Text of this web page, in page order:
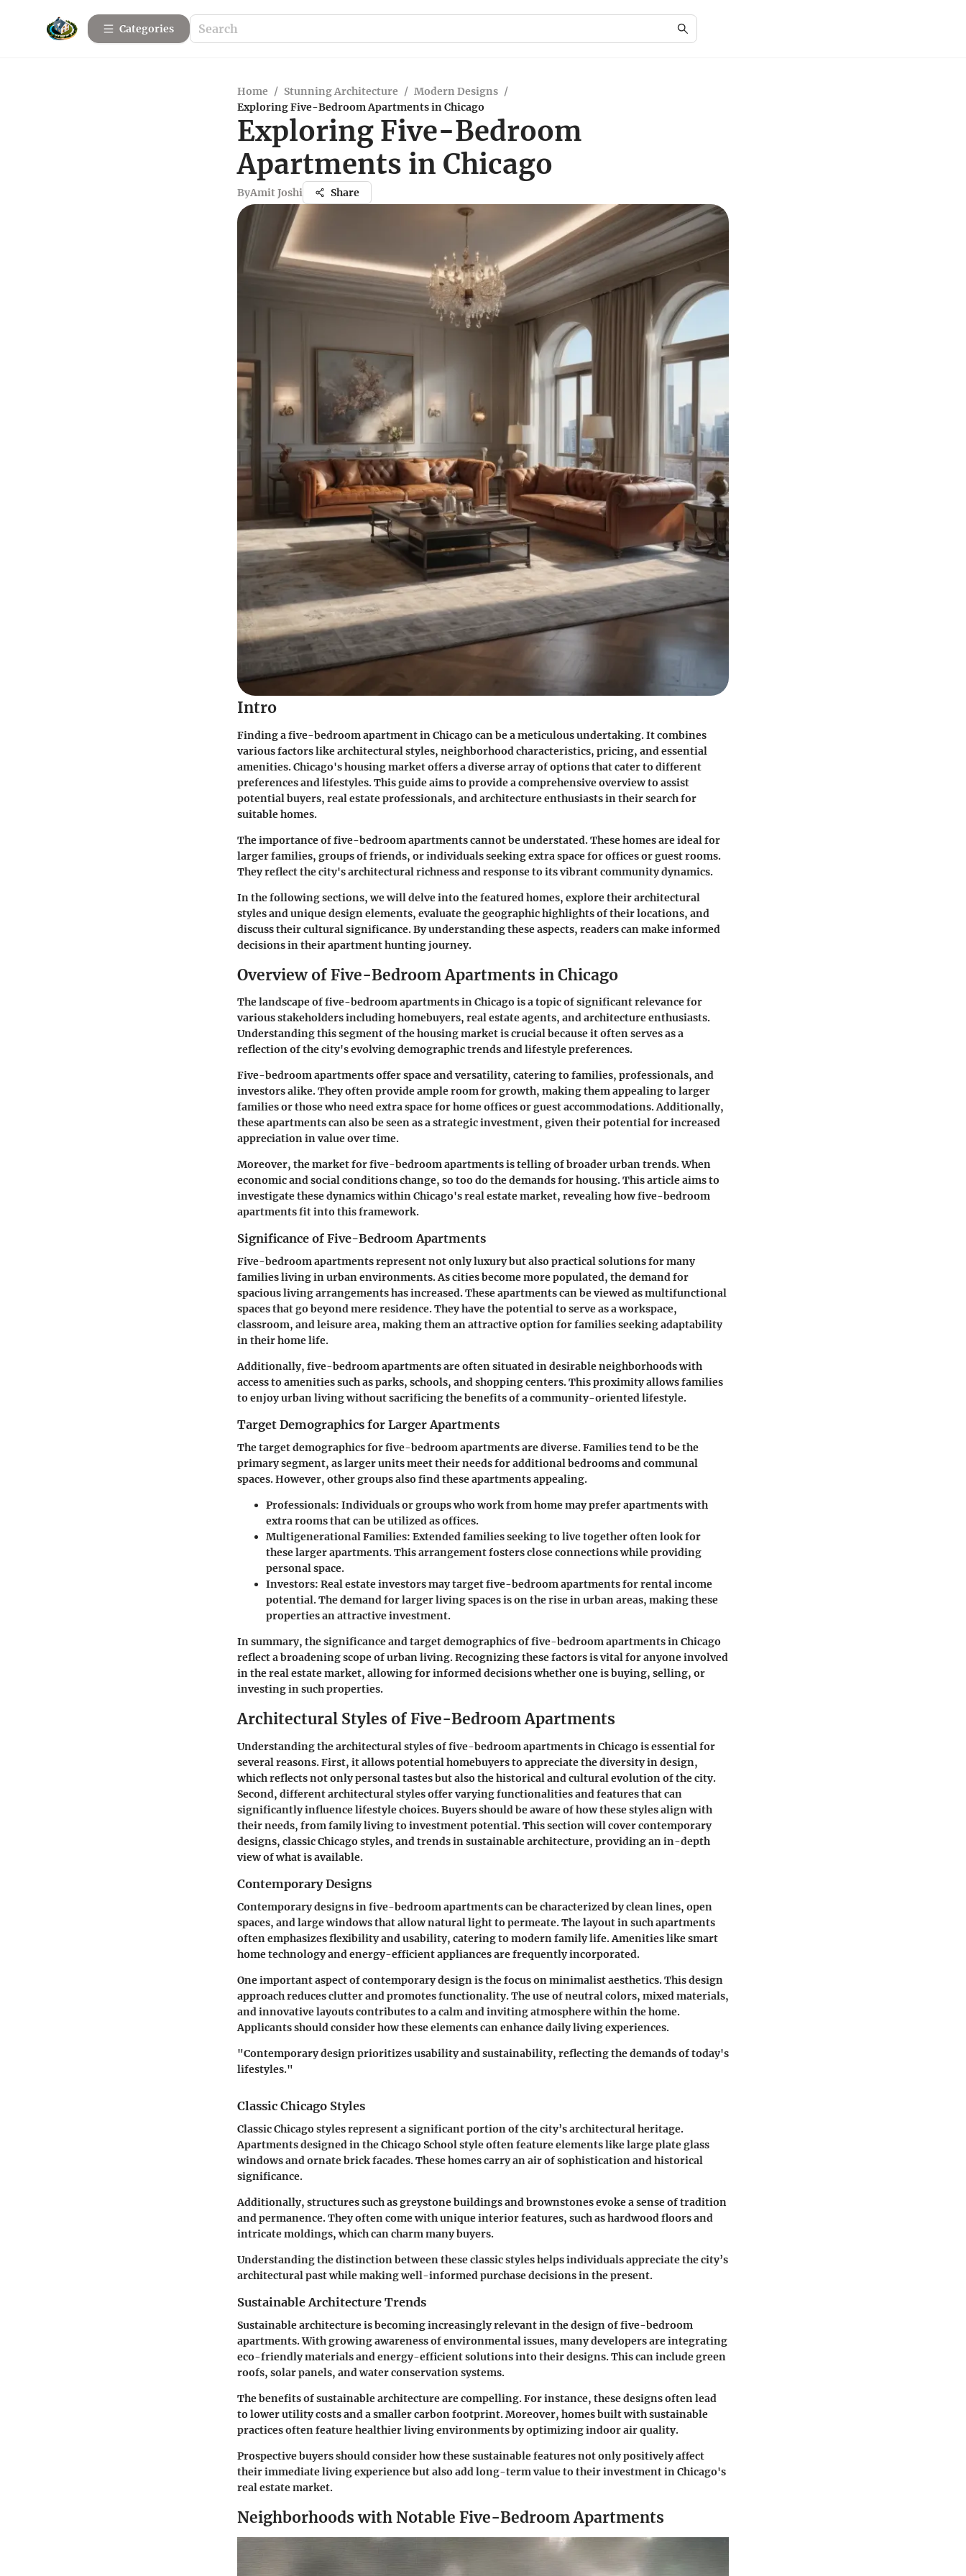
Categories
Home / Stunning Architecture / Modern Designs /
Exploring Five-Bedroom Apartments in Chicago
Exploring Five-Bedroom
Apartments in Chicago
ByAmit Joshi Share
Intro
Finding a five-bedroom apartment in Chicago can be a meticulous undertaking. It combines
various factors like architectural styles, neighborhood characteristics, pricing, and essential
amenities. Chicago's housing market offers a diverse array of options that cater to different
preferences and lifestyles. This guide aims to provide a comprehensive overview to assist
potential buyers, real estate professionals, and architecture enthusiasts in their search for
suitable homes.
The importance of five-bedroom apartments cannot be understated. These homes are ideal for
larger families, groups of friends, or individuals seeking extra space for offices or guest rooms.
They reflect the city's architectural richness and response to its vibrant community dynamics.
In the following sections, we will delve into the featured homes, explore their architectural
styles and unique design elements, evaluate the geographic highlights of their locations, and
discuss their cultural significance. By understanding these aspects, readers can make informed
decisions in their apartment hunting journey.
Overview of Five-Bedroom Apartments in Chicago
The landscape of five-bedroom apartments in Chicago is a topic of significant relevance for
various stakeholders including homebuyers, real estate agents, and architecture enthusiasts.
Understanding this segment of the housing market is crucial because it often serves as a
reflection of the city's evolving demographic trends and lifestyle preferences.
Five-bedroom apartments offer space and versatility, catering to families, professionals, and
investors alike. They often provide ample room for growth, making them appealing to larger
families or those who need extra space for home offices or guest accommodations. Additionally,
these apartments can also be seen as a strategic investment, given their potential for increased
appreciation in value over time.
Moreover, the market for five-bedroom apartments is telling of broader urban trends. When
economic and social conditions change, so too do the demands for housing. This article aims to
investigate these dynamics within Chicago's real estate market, revealing how five-bedroom
apartments fit into this framework.
Significance of Five-Bedroom Apartments
Five-bedroom apartments represent not only luxury but also practical solutions for many
families living in urban environments. As cities become more populated, the demand for
spacious living arrangements has increased. These apartments can be viewed as multifunctional
spaces that go beyond mere residence. They have the potential to serve as a workspace,
classroom, and leisure area, making them an attractive option for families seeking adaptability
in their home life.
Additionally, five-bedroom apartments are often situated in desirable neighborhoods with
access to amenities such as parks, schools, and shopping centers. This proximity allows families
to enjoy urban living without sacrificing the benefits of a community-oriented lifestyle.
Target Demographics for Larger Apartments
The target demographics for five-bedroom apartments are diverse. Families tend to be the
primary segment, as larger units meet their needs for additional bedrooms and communal
spaces. However, other groups also find these apartments appealing.
Professionals: Individuals or groups who work from home may prefer apartments with
extra rooms that can be utilized as offices.
Multigenerational Families: Extended families seeking to live together often look for
these larger apartments. This arrangement fosters close connections while providing
personal space.
Investors: Real estate investors may target five-bedroom apartments for rental income
potential. The demand for larger living spaces is on the rise in urban areas, making these
properties an attractive investment.
In summary, the significance and target demographics of five-bedroom apartments in Chicago
reflect a broadening scope of urban living. Recognizing these factors is vital for anyone involved
in the real estate market, allowing for informed decisions whether one is buying, selling, or
investing in such properties.
Architectural Styles of Five-Bedroom Apartments
Understanding the architectural styles of five-bedroom apartments in Chicago is essential for
several reasons. First, it allows potential homebuyers to appreciate the diversity in design,
which reflects not only personal tastes but also the historical and cultural evolution of the city.
Second, different architectural styles offer varying functionalities and features that can
significantly influence lifestyle choices. Buyers should be aware of how these styles align with
their needs, from family living to investment potential. This section will cover contemporary
designs, classic Chicago styles, and trends in sustainable architecture, providing an in-depth
view of what is available.
Contemporary Designs
Contemporary designs in five-bedroom apartments can be characterized by clean lines, open
spaces, and large windows that allow natural light to permeate. The layout in such apartments
often emphasizes flexibility and usability, catering to modern family life. Amenities like smart
home technology and energy-efficient appliances are frequently incorporated.
One important aspect of contemporary design is the focus on minimalist aesthetics. This design
approach reduces clutter and promotes functionality. The use of neutral colors, mixed materials,
and innovative layouts contributes to a calm and inviting atmosphere within the home.
Applicants should consider how these elements can enhance daily living experiences.
"Contemporary design prioritizes usability and sustainability, reflecting the demands of today's
lifestyles."
Classic Chicago Styles
Classic Chicago styles represent a significant portion of the city’s architectural heritage.
Apartments designed in the Chicago School style often feature elements like large plate glass
windows and ornate brick facades. These homes carry an air of sophistication and historical
significance.
Additionally, structures such as greystone buildings and brownstones evoke a sense of tradition
and permanence. They often come with unique interior features, such as hardwood floors and
intricate moldings, which can charm many buyers.
Understanding the distinction between these classic styles helps individuals appreciate the city’s
architectural past while making well-informed purchase decisions in the present.
Sustainable Architecture Trends
Sustainable architecture is becoming increasingly relevant in the design of five-bedroom
apartments. With growing awareness of environmental issues, many developers are integrating
eco-friendly materials and energy-efficient solutions into their designs. This can include green
roofs, solar panels, and water conservation systems.
The benefits of sustainable architecture are compelling. For instance, these designs often lead
to lower utility costs and a smaller carbon footprint. Moreover, homes built with sustainable
practices often feature healthier living environments by optimizing indoor air quality.
Prospective buyers should consider how these sustainable features not only positively affect
their immediate living experience but also add long-term value to their investment in Chicago's
real estate market.
Neighborhoods with Notable Five-Bedroom Apartments